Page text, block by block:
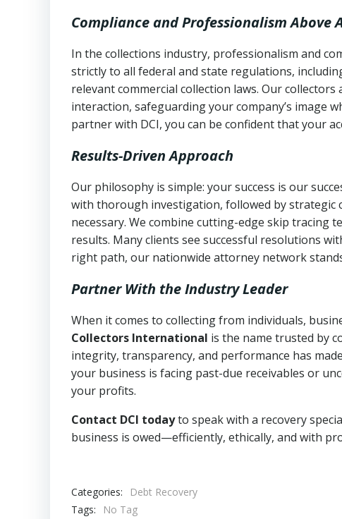
Compliance and Professionalism Above
In the collections industry, professionalism and
strictly to all federal and state regulations,
relevant commercial collection laws. Our
interaction, safeguarding your company’s image
partner with DCI, you can be confident that your
Results-Driven Approach
Our philosophy is simple: your success is our
with thorough investigation, followed by strategic
necessary. We combine cutting-edge skip tracing
results. Many clients see successful resolutions
right path, our nationwide attorney network
Partner With the Industry Leader
When it comes to collecting from individuals,
Collectors International is the name trusted by
integrity, transparency, and performance has
your business is facing past-due receivables or
your profits.
Contact DCI todayto speak with a recovery
business is owed—efficiently, ethically, and with
Categories:
Debt Recovery
Tags:
No Tag